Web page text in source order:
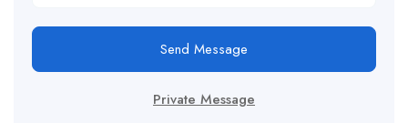
Send Message
Private Message